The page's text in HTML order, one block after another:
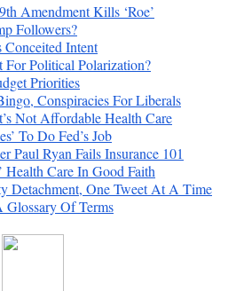
Amendment Kills ‘Roe’
Followers?
Conceited Intent
For Political Polarization?
Priorities
Conspiracies For Liberals
Not Affordable Health Care
To Do Fed’s Job
Paul Ryan Fails Insurance 101
Health Care In Good Faith
Detachment, One Tweet At A Time
Of Terms